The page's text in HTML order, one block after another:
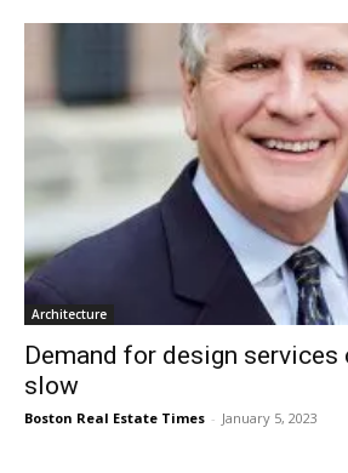
Architecture
Demand for design services
slow
Boston Real Estate Times - January 5, 2023